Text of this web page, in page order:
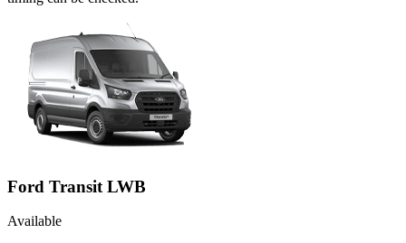
Ford Transit LWB
Available